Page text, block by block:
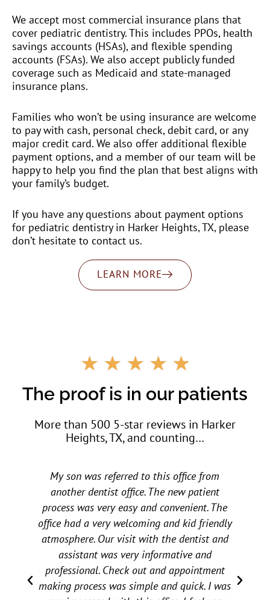
We accept most commercial insurance plans that
cover pediatric dentistry. This includes PPOs, health
savings accounts (HSAs), and flexible spending
accounts (FSAs). We also accept publicly funded
coverage such as Medicaid and state-managed
insurance plans.
Families who won’t be using insurance are welcome
to pay with cash, personal check, debit card, or any
major credit card. We also offer additional flexible
payment options, and a member of our team will be
happy to help you find the plan that best aligns with
your family’s budget.
If you have any questions about payment options
for pediatric dentistry in Harker Heights, TX, please
don’t hesitate to contact us.
LEARN MORE
☆ ☆ ☆ ☆ ☆
t
e
d
5
o
t
o
f
5
The proof is in our patients
More than 500 5-star reviews in Harker
Heights, TX, and counting…
My children love them. My daughter went to
other dental offices and had horrible
experiences at a young age. A friend
recommended All Star to us a few years ago
and we have not looked back. All three of my
children love all the staff. They are very
caring, accommodating, and all around make
the checkup or follow up for needed dental